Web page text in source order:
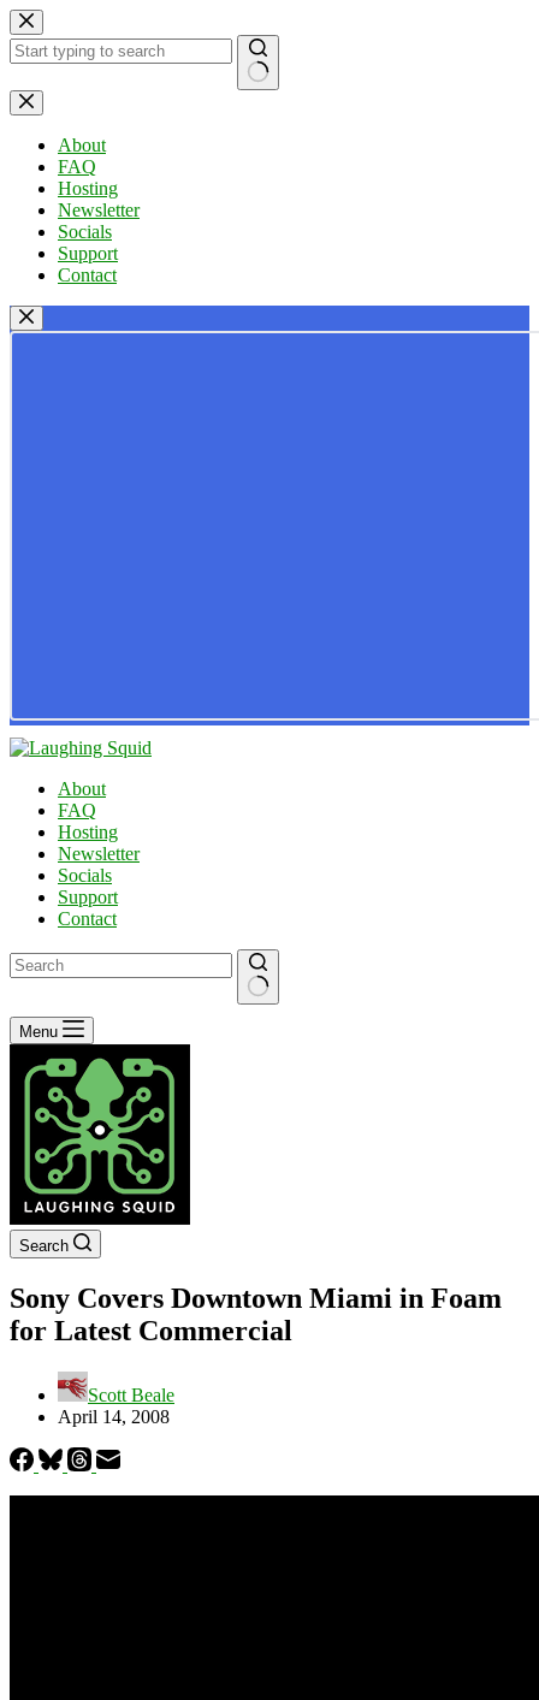
Skip
to
content
No
results
About
FAQ
Hosting
Newsletter
Socials
Support
Contact
About
FAQ
Hosting
Newsletter
Socials
Support
Contact
No
results
Menu
Search
Sony Covers Downtown Miami in Foam
for Latest Commercial
Scott Beale
April 14, 2008